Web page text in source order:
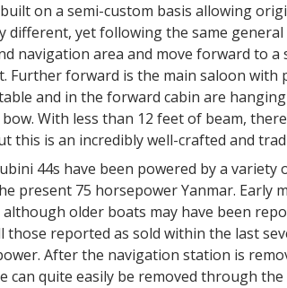
on a semi-custom basis allowing
yet following the same
navigation area and move forward to
Further forward is the main saloon with
and in the forward cabin are
With less than 12 feet of beam,
this is an incredibly well-crafted and
44s have been powered by a variety
present 75 horsepower Yanmar. Early
older boats may have been
those reported as sold within the last
After the navigation station is
can quite easily be removed through